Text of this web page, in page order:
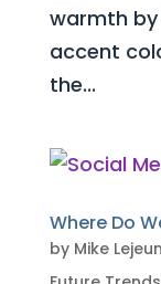
warmth
accent
the...
Where Do
by Mike